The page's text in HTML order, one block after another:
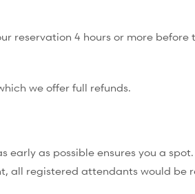
reservation 4 hours or more
we offer full refunds.
as possible ensures you a
all registered attendants would be